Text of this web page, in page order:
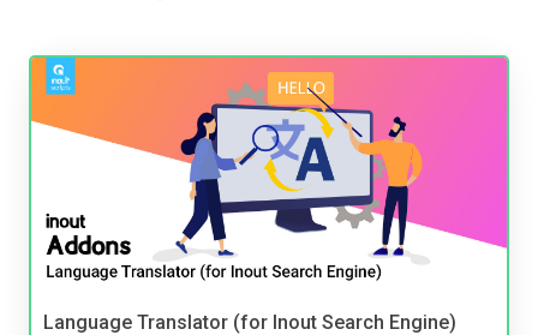
Language Translator (for Inout Search Engine)